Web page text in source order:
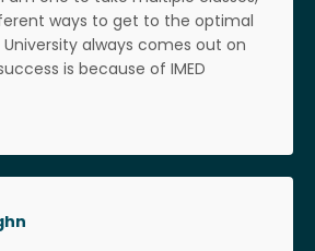
ways to get to the optimal
University always comes out on
is because of IMED